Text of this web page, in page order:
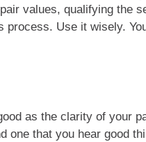
values, qualifying the
process. Use it wisely.
as the clarity of your
one that you hear good